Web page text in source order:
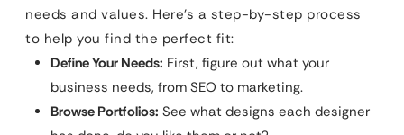
needs and values. Here’s a step-by-step process
to help you find the perfect fit:
Define Your Needs: First, figure out what your
business needs, from SEO to marketing.
Browse Portfolios: See what designs each designer